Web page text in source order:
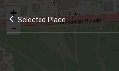
Selected Place
+
-